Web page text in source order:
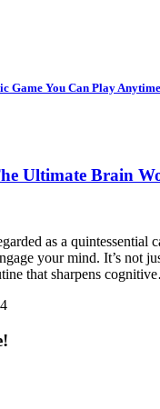
Game You Can Play Anytime
Ultimate Brain
as a quintessential
your mind. It’s not
that sharpens